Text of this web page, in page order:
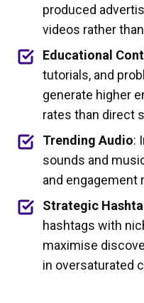
produced
videos rather
Educational
tutorials, and
generate higher
rates than direct
Trending Audio:
sounds and
and engagement
Strategic
hashtags with
maximise
in oversaturated